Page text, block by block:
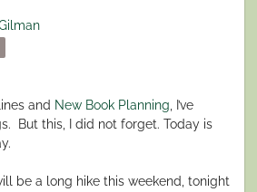
and New Book Planning , I’ve
But this, I did not forget. Today is
be a long hike this weekend, tonight